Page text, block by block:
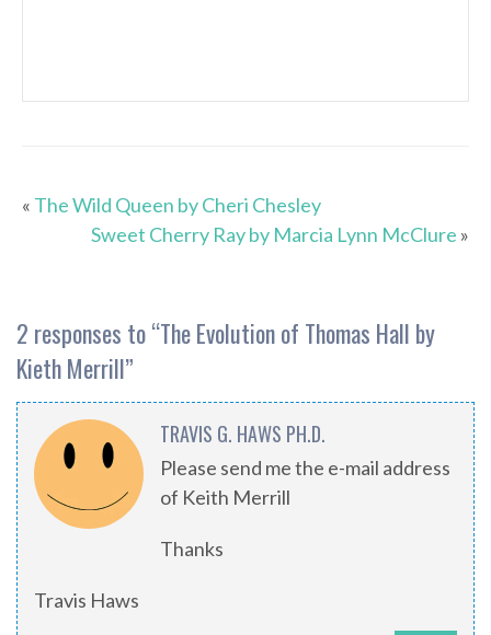
« The Wild Queen by Cheri Chesley
Sweet Cherry Ray by Marcia Lynn McClure »
2 responses to “The Evolution of Thomas Hall by
Kieth Merrill”
TRAVIS G. HAWS PH.D.
Please send me the e-mail address
of Keith Merrill
Thanks
Travis Haws